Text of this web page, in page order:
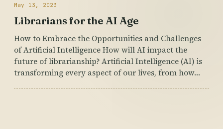
May 13, 2023
Librarians for the AI Age
How to Embrace the Opportunities and Challenges
of Artificial Intelligence How will AI impact the
future of librarianship? Artificial Intelligence (AI) is
transforming every aspect of our lives, from how…